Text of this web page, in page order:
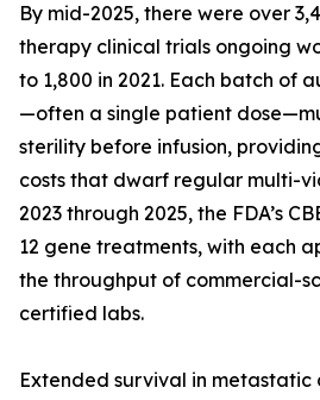
By mid-2025, there were over
therapy clinical trials ongoing
to 1,800 in 2021. Each batch of
—often a single patient
sterility before infusion,
costs that dwarf regular multi-
2023 through 2025, the FDA’s
12 gene treatments, with each
the throughput of commercial-
certified labs.
Extended survival in